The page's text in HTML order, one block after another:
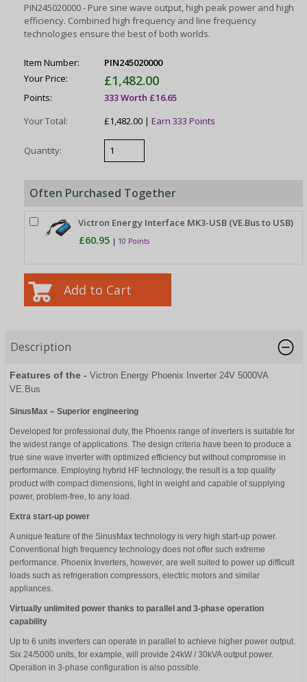
PIN245020000 - Pure sine wave output, high peak power and high
efficiency. Combined high frequency and line frequency
technologies ensure the best of both worlds.
Item Number:
PIN245020000
Your Price:
£1,482.00
Points:
333 Worth £16.65
Your Total:
£1,482.00 |Earn 333 Points
Quantity:
Often Purchased Together
Victron Energy Interface MK3-USB (VE.Bus to USB)
£60.95 | 10 Points
Description
Features of the - Victron Energy Phoenix Inverter 24V 5000VA
VE.Bus
SinusMax – Superior engineering
Developed for professional duty, the Phoenix range of inverters is suitable for
the widest range of applications. The design criteria have been to produce a
true sine wave inverter with optimized efficiency but without compromise in
performance. Employing hybrid HF technology, the result is a top quality
product with compact dimensions, light in weight and capable of supplying
power, problem-free, to any load.
Extra start-up power
A unique feature of the SinusMax technology is very high start-up power.
Conventional high frequency technology does not offer such extreme
performance. Phoenix Inverters, however, are well suited to power up difficult
loads such as refrigeration compressors, electric motors and similar
appliances.
Virtually unlimited power thanks to parallel and 3-phase operation
capability
Up to 6 units inverters can operate in parallel to achieve higher power output.
Six 24/5000 units, for example, will provide 24kW / 30kVA output power.
Operation in 3-phase configuration is also possible.